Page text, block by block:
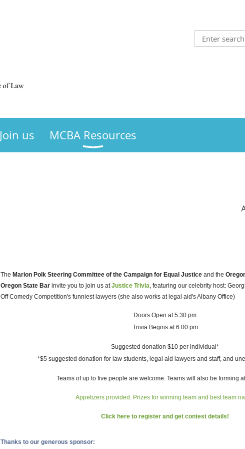
Join us MCBA Resources
The Marion Polk Steering Committee of the Campaign for Equal Justice and the
Oregon State Bar invite you to join us atJustice Trivia, featuring our celebrity host:
Off Comedy Competition's funniest lawyers (she also works at legal aid's Albany Office)
Doors Open at 5:30 pm
Trivia Begins at 6:00 pm
Suggested donation $10 per individual*
*$5 suggested donation for law students, legal aid lawyers and staff, and
Teams of up to five people are welcome. Teams will also be forming
Appetizers provided. Prizes for winning team and best team
Click here to register and get contest details!
Thanks to our generous sponsor: